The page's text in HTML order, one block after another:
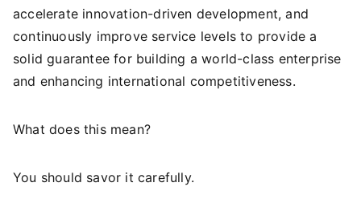
accelerate innovation-driven development, and
continuously improve service levels to provide a
solid guarantee for building a world-class enterprise
and enhancing international competitiveness.
What does this mean?
You should savor it carefully.